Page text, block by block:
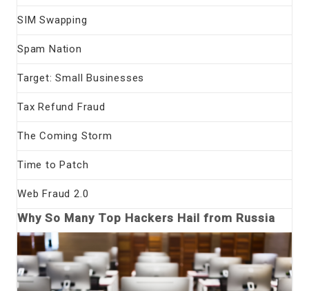
SIM Swapping
Spam Nation
Target: Small Businesses
Tax Refund Fraud
The Coming Storm
Time to Patch
Web Fraud 2.0
Why So Many Top Hackers Hail from Russia